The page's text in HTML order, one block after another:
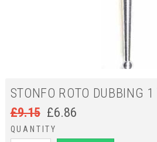
STONFO ROTO DUBBING
£9.15 £6.86
QUANTITY